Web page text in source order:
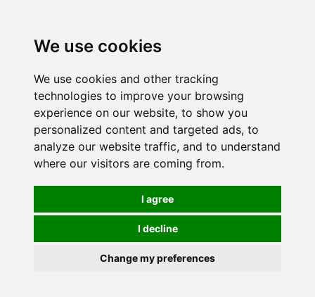
We use cookies
We use cookies and other tracking
technologies to improve your browsing
experience on our website, to show you
personalized content and targeted ads, to
analyze our website traffic, and to understand
where our visitors are coming from.
I agree
I decline
Change my preferences